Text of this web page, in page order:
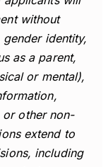
without
identity,
as a parent,
or mental),
other non-
extend to
including